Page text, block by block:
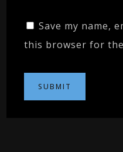
Save my name,
this browser for